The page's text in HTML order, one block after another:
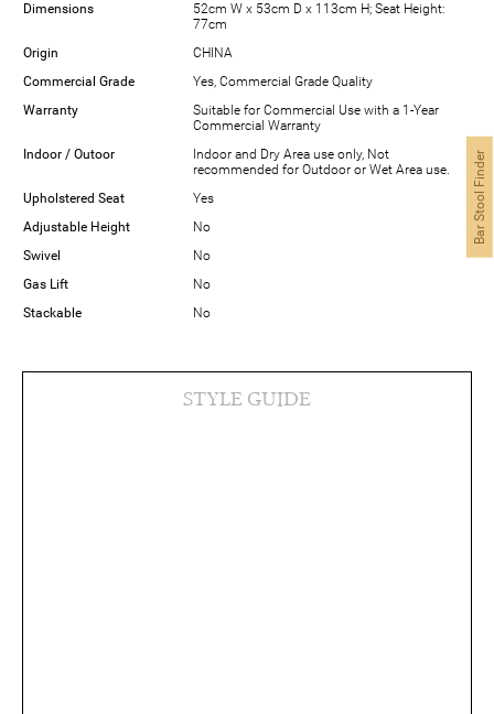
Dimensions
52cm W x 53cm D x 113cm H; Seat Height:
77cm
Origin
CHINA
Commercial Grade
Yes, Commercial Grade Quality
Warranty
Suitable for Commercial Use with a 1-Year
Commercial Warranty
Indoor / Outoor
Indoor and Dry Area use only, Not
recommended for Outdoor or Wet Area use.
Upholstered Seat
Yes
Adjustable Height
No
Swivel
No
Gas Lift
No
Stackable
No
STYLE GUIDE
Bar Stool Finder